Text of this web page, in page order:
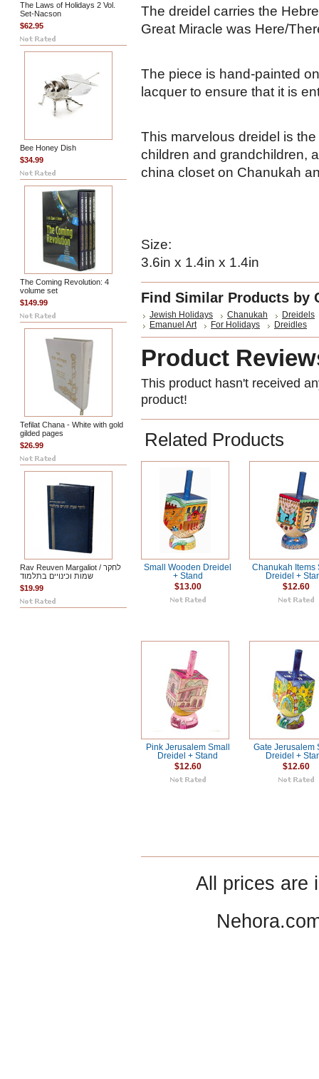
The Laws of Holidays 2 Vol.
Set-Nacson
$62.95
Bee Honey Dish
$34.99
The Coming Revolution: 4
volume set
$149.99
Tefilat Chana - White with gold
gilded pages
$26.99
Rav Reuven Margaliot / לחקר
שמות וכינויים בתלמוד
$19.99
The dreidel carries the
Great Miracle was Here/
The piece is hand-painted
lacquer to ensure that it is
This marvelous dreidel is
children and grandchildren,
china closet on Chanukah
Size:
3.6in x 1.4in x 1.4in
Find Similar Products by
Jewish Holidays Chanukah
Dreidels
Emanuel Art
For Holidays Dreidles
Product
This product hasn't received
product!
Related Products
Small Wooden Dreidel
+ Stand
$13.00
Chanukah Items
Dreidel +
$12.60
Pink Jerusalem Small
Dreidel + Stand
$12.60
Gate Jerusalem
Dreidel +
$12.60
All prices are